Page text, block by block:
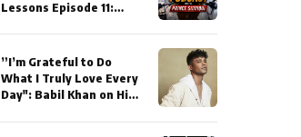
Lessons Episode 11:
About His Journey
”I’m Grateful to Do
What I Truly Love Every
Day": Babil Khan on His